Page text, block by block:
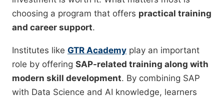
choosing a program that offers practical training
and career support.
Institutes like GTR Academy play an important
role by offering SAP-related training along with
modern skill development. By combining SAP
with Data Science and AI knowledge, learners